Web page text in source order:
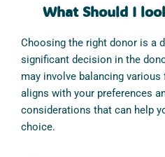
What Should I
Choosing the right donor is a
significant decision in the
may involve balancing
aligns with your preferences
considerations that can help
choice.